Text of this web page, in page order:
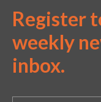
Register
weekly
inbox.